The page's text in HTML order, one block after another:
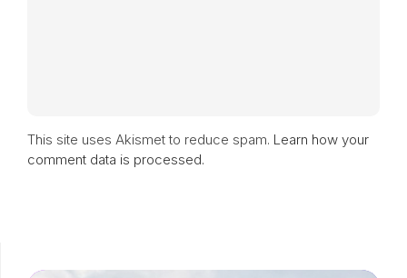
This site uses Akismet to reduce spam. Learn how your
comment data is processed.